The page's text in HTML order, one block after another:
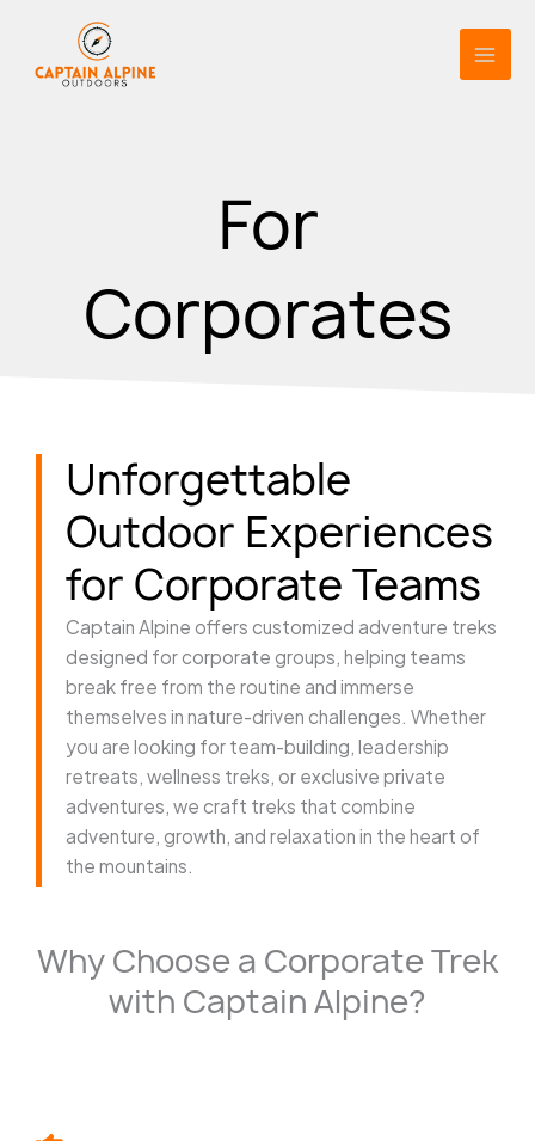
content
For
Corporates
Unforgettable
Outdoor Experiences
for Corporate Teams
Captain Alpine offers customized adventure treks
designed for corporate groups, helping teams
break free from the routine and immerse
themselves in nature-driven challenges. Whether
you are looking for team-building, leadership
retreats, wellness treks, or exclusive private
adventures, we craft treks that combine
adventure, growth, and relaxation in the heart of
the mountains.
Why Choose a Corporate Trek
with Captain Alpine?